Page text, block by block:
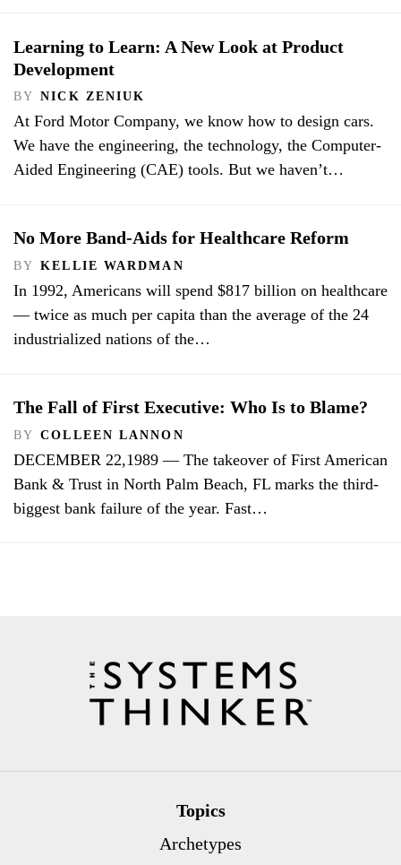
Learning to Learn: A New Look at Product
Development
BY NICK ZENIUK
At Ford Motor Company, we know how to design cars.
We have the engineering, the technology, the Computer-
Aided Engineering (CAE) tools. But we haven’t…
No More Band-Aids for Healthcare Reform
BY KELLIE WARDMAN
In 1992, Americans will spend $817 billion on healthcare
— twice as much per capita than the average of the 24
industrialized nations of the…
The Fall of First Executive: Who Is to Blame?
BY COLLEEN LANNON
DECEMBER 22,1989 — The takeover of First American
Bank & Trust in North Palm Beach, FL marks the third-
biggest bank failure of the year. Fast…
Topics
Archetypes